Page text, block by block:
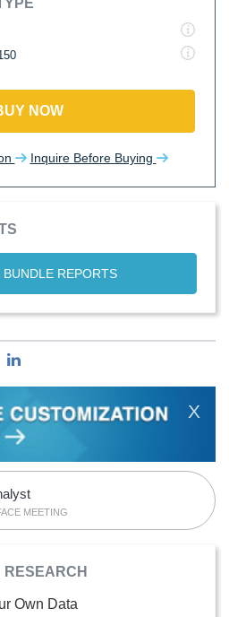
NOW
Inquire Before Buying
BUNDLE REPORTS
X
MEETING
RESEARCH
Own Data